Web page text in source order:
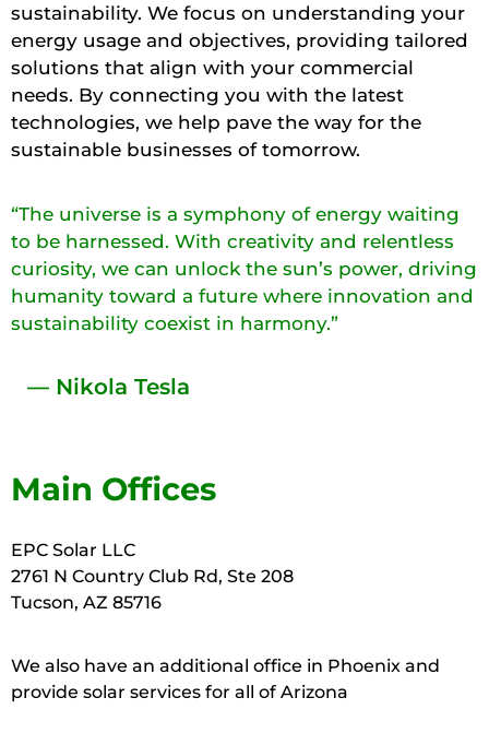
sustainability. We focus on understanding your
energy usage and objectives, providing tailored
solutions that align with your commercial
needs. By connecting you with the latest
technologies, we help pave the way for the
sustainable businesses of tomorrow.
“The universe is a symphony of energy waiting
to be harnessed. With creativity and relentless
curiosity, we can unlock the sun’s power, driving
humanity toward a future where innovation and
sustainability coexist in harmony.”
— Nikola Tesla
Main Offices
EPC Solar LLC
2761 N Country Club Rd, Ste 208
Tucson, AZ 85716
We also have an additional office in Phoenix and
provide solar services for all of Arizona